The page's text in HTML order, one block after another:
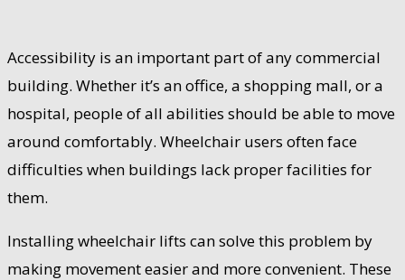
Accessibility is an important part of any commercial
building. Whether it’s an office, a shopping mall, or a
hospital, people of all abilities should be able to move
around comfortably. Wheelchair users often face
difficulties when buildings lack proper facilities for
them.
Installing wheelchair lifts can solve this problem by
making movement easier and more convenient. These